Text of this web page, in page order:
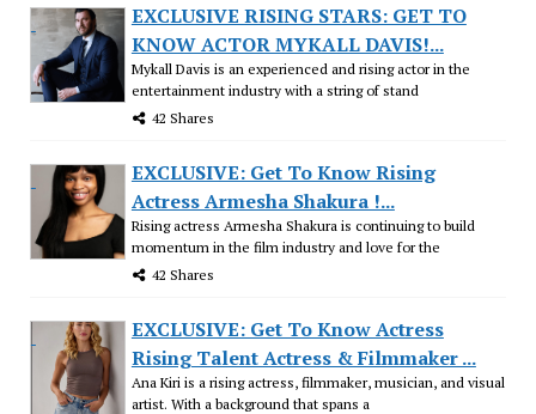
EXCLUSIVE RISING STARS: GET TO
KNOW ACTOR MYKALL DAVIS!...
Mykall Davis is an experienced and rising actor in the
entertainment industry with a string of stand
42 Shares
EXCLUSIVE: Get To Know Rising
Actress Armesha Shakura !...
Rising actress Armesha Shakura is continuing to build
momentum in the film industry and love for the
42 Shares
EXCLUSIVE: Get To Know Actress
Rising Talent Actress & Filmmaker ...
Ana Kiri is a rising actress, filmmaker, musician, and visual
artist. With a background that spans a